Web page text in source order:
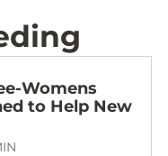
Womens
to Help New